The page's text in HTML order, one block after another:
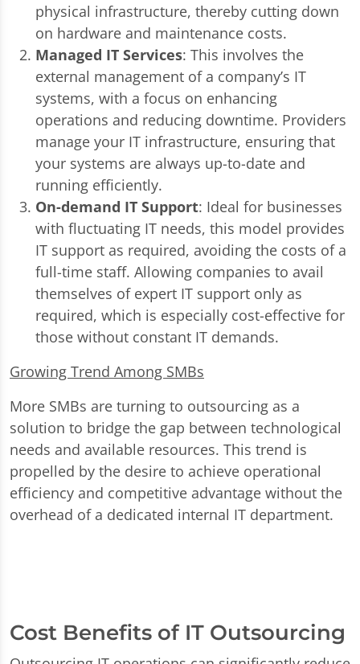
physical infrastructure, thereby cutting down
on hardware and maintenance costs.
Managed IT Services: This involves the
external management of a company’s IT
systems, with a focus on enhancing
operations and reducing downtime. Providers
manage your IT infrastructure, ensuring that
your systems are always up-to-date and
running efficiently.
On-demand IT Support: Ideal for businesses
with fluctuating IT needs, this model provides
IT support as required, avoiding the costs of a
full-time staff. Allowing companies to avail
themselves of expert IT support only as
required, which is especially cost-effective for
those without constant IT demands.
Growing Trend Among SMBs
More SMBs are turning to outsourcing as a
solution to bridge the gap between technological
needs and available resources. This trend is
propelled by the desire to achieve operational
efficiency and competitive advantage without the
overhead of a dedicated internal IT department.
Cost Benefits of IT Outsourcing